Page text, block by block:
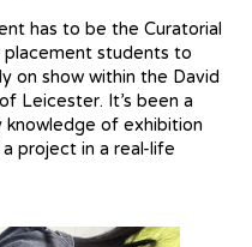
has to be the Curatorial
students to
on show within the David
Leicester. It’s been a
of exhibition
project in a real-life